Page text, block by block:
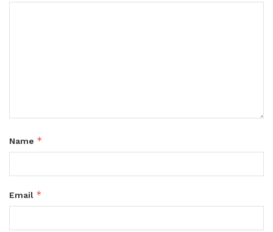
Name *
Email *